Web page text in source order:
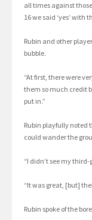
all times against
16 we said ‘yes’ with
Rubin and other
bubble.
“At first, there were
them so much credit
put in.”
Rubin playfully noted
could wander the
“I didn’t see my
“It was great, [but]
Rubin spoke of the